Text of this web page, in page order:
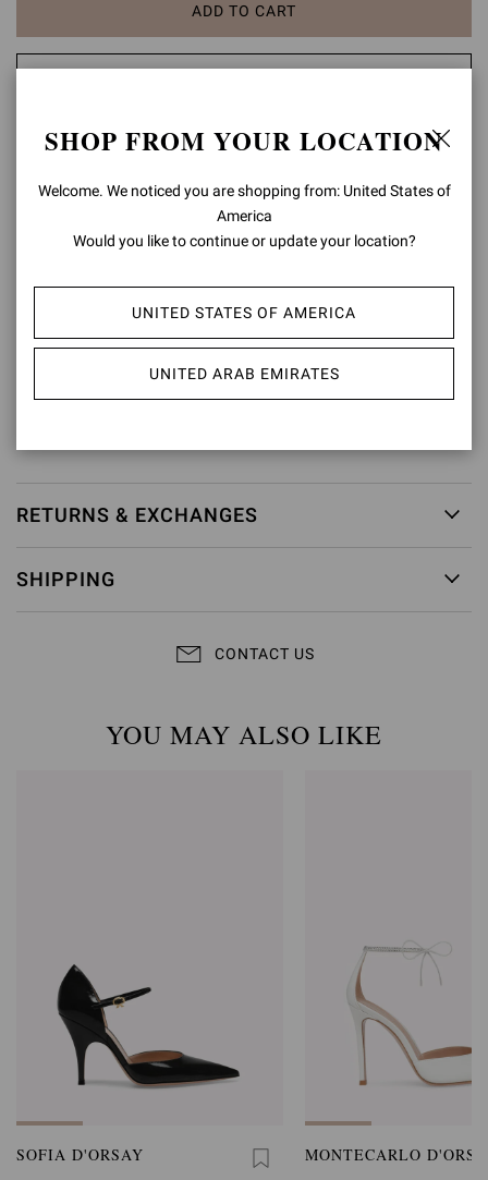
ADD TO CART
ADD TO WISH LIST
Composition: 100% SUEDE LEATHER
Heel Height: 4.1 inches / 105 mm
RETURNS & EXCHANGES
SHIPPING
CONTACT US
YOU MAY ALSO LIKE
SOFIA D'ORSAY MONTECARLO
SHOP FROM YOUR LOCATION
Welcome. We noticed you are shopping from: United States of
America
Would you like to continue or update your location?
UNITED STATES OF AMERICA
UNITED ARAB EMIRATES